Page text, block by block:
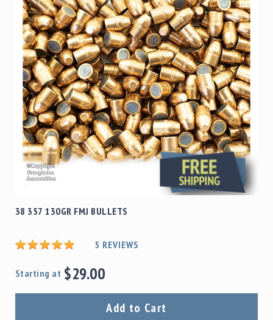
38 357 130GR FMJ BULLETS
5 REVIEWS
Starting at $29.00
Add to Cart